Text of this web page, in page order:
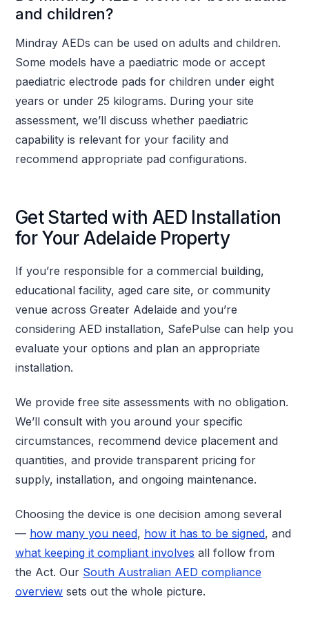
and children?
Mindray AEDs can be used on adults and children.
Some models have a paediatric mode or accept
paediatric electrode pads for children under eight
years or under 25 kilograms. During your site
assessment, we’ll discuss whether paediatric
capability is relevant for your facility and
recommend appropriate pad configurations.
Get Started with AED Installation
for Your Adelaide Property
If you’re responsible for a commercial building,
educational facility, aged care site, or community
venue across Greater Adelaide and you’re
considering AED installation, SafePulse can help you
evaluate your options and plan an appropriate
installation.
We provide free site assessments with no obligation.
We’ll consult with you around your specific
circumstances, recommend device placement and
quantities, and provide transparent pricing for
supply, installation, and ongoing maintenance.
Choosing the device is one decision among several
— how many you need, how it has to be signed, and
what keeping it compliant involves all follow from
the Act. Our South Australian AED compliance
overview sets out the whole picture.